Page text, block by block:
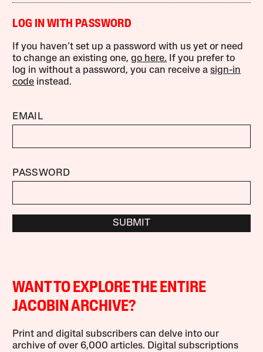
LOG IN WITH PASSWORD
If you haven’t set up a password with us yet or need
to change an existing one,go here. If you prefer to
log in without a password, you can receive asign-in
code instead.
EMAIL
PASSWORD
SUBMIT
WANT TO EXPLORE THE ENTIRE
JACOBIN ARCHIVE?
Print and digital subscribers can delve into our
archive of over 6,000 articles. Digital subscriptions